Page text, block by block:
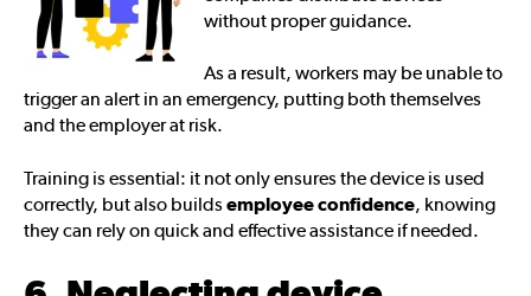
without proper guidance.
As a result, workers may be unable to
trigger an alert in an emergency, putting both themselves
and the employer at risk.
Training is essential: it not only ensures the device is used
correctly, but also buildsemployee confidence, knowing
they can rely on quick and effective assistance if needed.